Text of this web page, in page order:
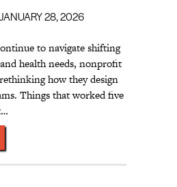
28, 2026
to navigate shifting
health needs, nonprofit
how they design
Things that worked five